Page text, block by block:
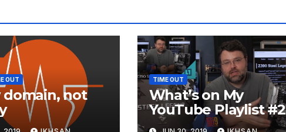
OUT
domain, not
TIME OUT
What’s on My
YouTube Playlist #2